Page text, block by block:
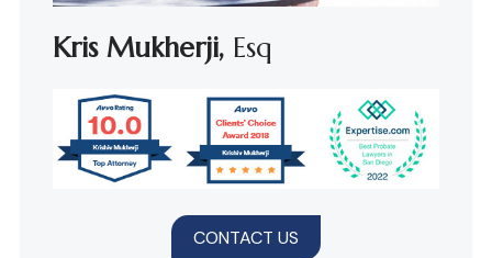
Kris Mukherji, Esq
CONTACT US